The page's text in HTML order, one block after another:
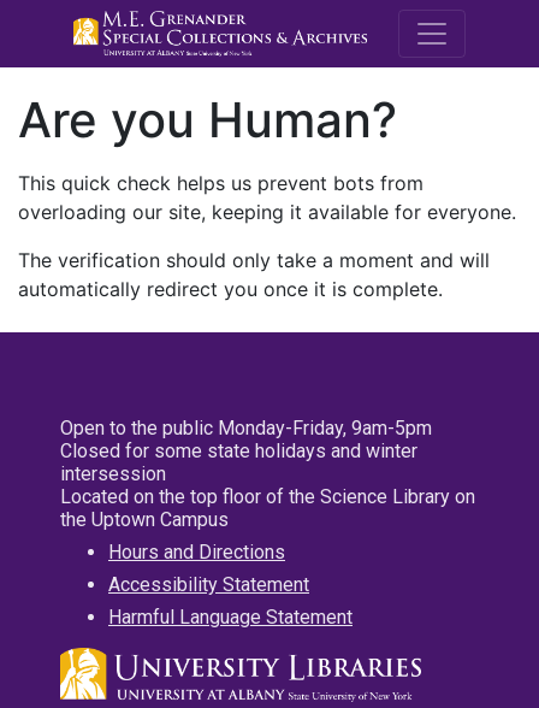
M.E.
Are you Human?
This quick check helps us prevent bots from
overloading our site, keeping it available for everyone.
The verification should only take a moment and will
automatically redirect you once it is complete.
Open to the public Monday-Friday, 9am-5pm
Closed for some state holidays and winter
intersession
Located on the top floor of the Science Library on
the Uptown Campus
Hours and Directions
Accessibility Statement
Harmful Language Statement